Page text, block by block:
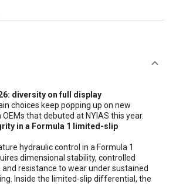
diversity on full display
choices keep popping up on new
that debuted at NYIAS this year.
in a Formula 1 limited-slip
hydraulic control in a Formula 1
dimensional stability, controlled
resistance to wear under sustained
Inside the limited-slip differential, the